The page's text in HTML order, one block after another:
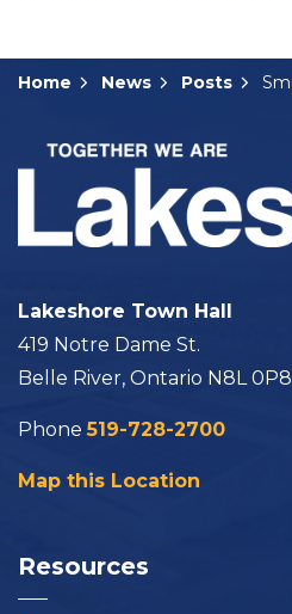
Home News Posts
Lakeshore Town Hall
419 Notre Dame St.
Belle River, Ontario N8L 0P8
Phone519-728-2700
Map this Location
Resources